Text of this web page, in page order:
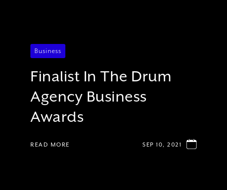
Business
Finalist In The Drum
Agency Business
Awards
READ MORE SEP 10, 2021